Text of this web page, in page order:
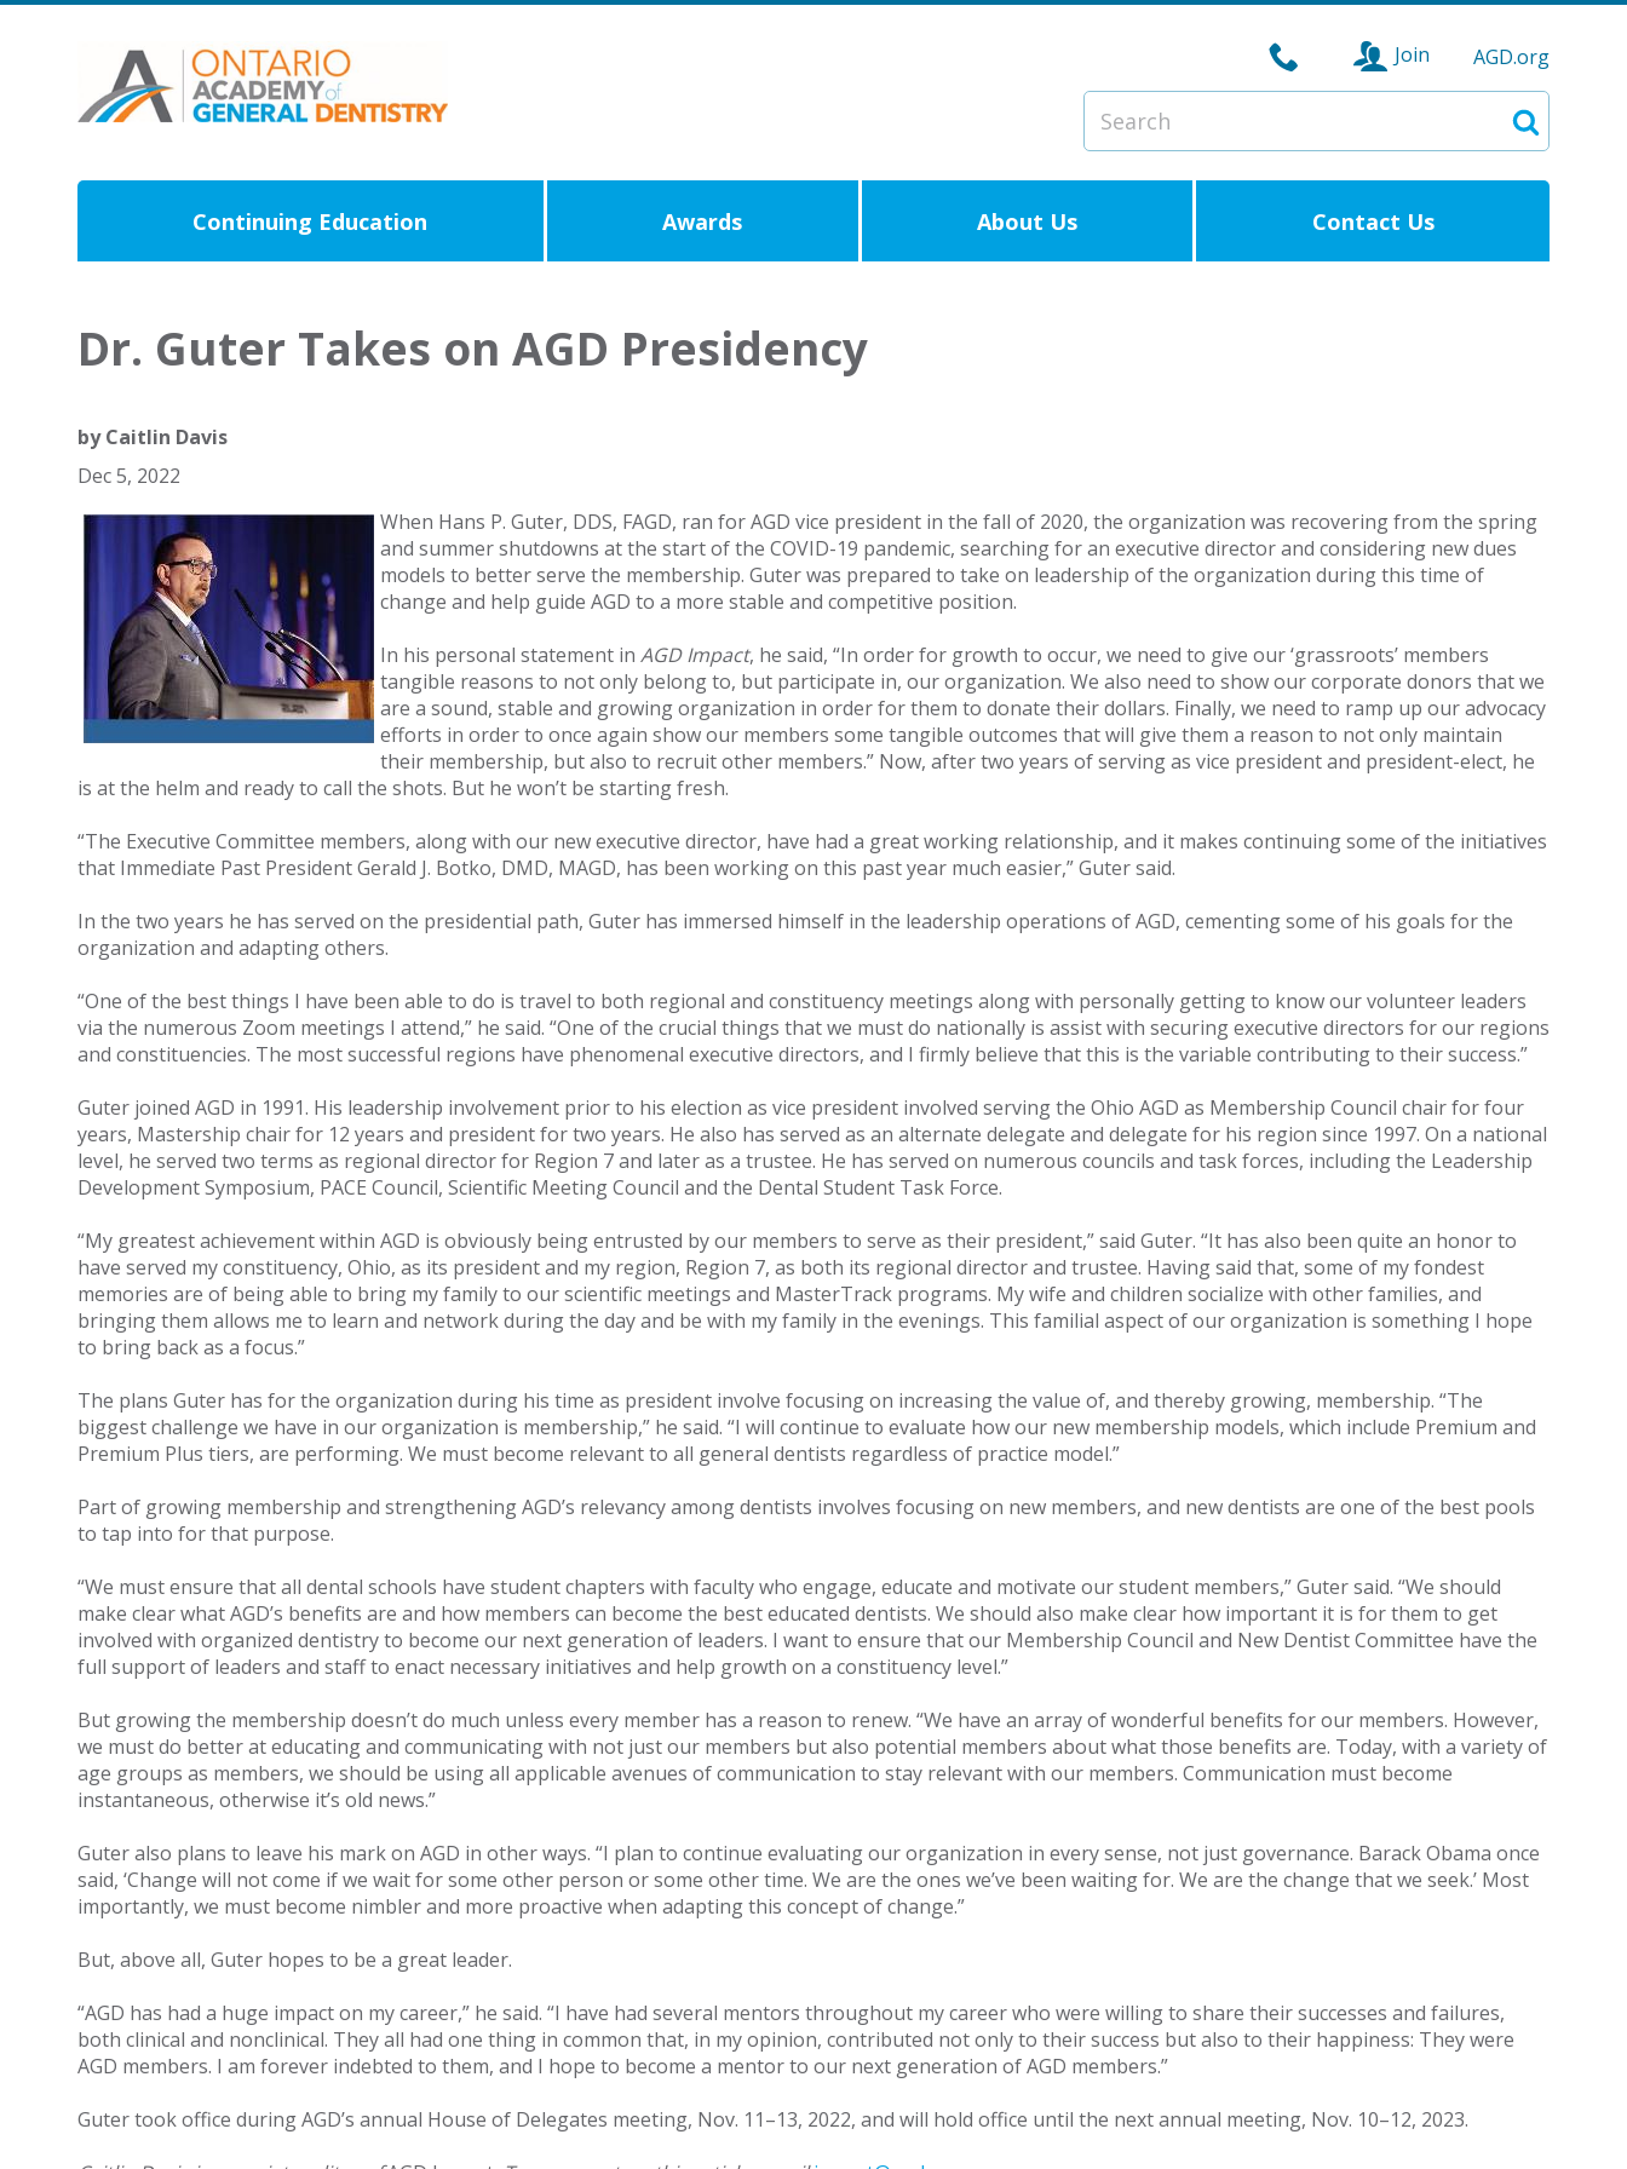
Join
AGD.org
Search
Search
Continuing Education Awards About Us Contact Us
Dr. Guter Takes on AGD Presidency
byCaitlin Davis
Dec 5, 2022
When Hans P. Guter, DDS, FAGD, ran for AGD vice president in the fall of 2020, the organization was recovering from the spring
and summer shutdowns at the start of the COVID-19 pandemic, searching for an executive director and considering new dues
models to better serve the membership. Guter was prepared to take on leadership of the organization during this time of
change and help guide AGD to a more stable and competitive position.
In his personal statement in AGD Impact, he said, “In order for growth to occur, we need to give our ‘grassroots’ members
tangible reasons to not only belong to, but participate in, our organization. We also need to show our corporate donors that we
are a sound, stable and growing organization in order for them to donate their dollars. Finally, we need to ramp up our advocacy
efforts in order to once again show our members some tangible outcomes that will give them a reason to not only maintain
their membership, but also to recruit other members.” Now, after two years of serving as vice president and president-elect, he
is at the helm and ready to call the shots. But he won’t be starting fresh.
“The Executive Committee members, along with our new executive director, have had a great working relationship, and it makes continuing some of the initiatives
that Immediate Past President Gerald J. Botko, DMD, MAGD, has been working on this past year much easier,” Guter said.
In the two years he has served on the presidential path, Guter has immersed himself in the leadership operations of AGD, cementing some of his goals for the
organization and adapting others.
“One of the best things I have been able to do is travel to both regional and constituency meetings along with personally getting to know our volunteer leaders
via the numerous Zoom meetings I attend,” he said. “One of the crucial things that we must do nationally is assist with securing executive directors for our regions
and constituencies. The most successful regions have phenomenal executive directors, and I firmly believe that this is the variable contributing to their success.”
Guter joined AGD in 1991. His leadership involvement prior to his election as vice president involved serving the Ohio AGD as Membership Council chair for four
years, Mastership chair for 12 years and president for two years. He also has served as an alternate delegate and delegate for his region since 1997. On a national
level, he served two terms as regional director for Region 7 and later as a trustee. He has served on numerous councils and task forces, including the Leadership
Development Symposium, PACE Council, Scientific Meeting Council and the Dental Student Task Force.
“My greatest achievement within AGD is obviously being entrusted by our members to serve as their president,” said Guter. “It has also been quite an honor to
have served my constituency, Ohio, as its president and my region, Region 7, as both its regional director and trustee. Having said that, some of my fondest
memories are of being able to bring my family to our scientific meetings and MasterTrack programs. My wife and children socialize with other families, and
bringing them allows me to learn and network during the day and be with my family in the evenings. This familial aspect of our organization is something I hope
to bring back as a focus.”
The plans Guter has for the organization during his time as president involve focusing on increasing the value of, and thereby growing, membership. “The
biggest challenge we have in our organization is membership,” he said. “I will continue to evaluate how our new membership models, which include Premium and
Premium Plus tiers, are performing. We must become relevant to all general dentists regardless of practice model.”
Part of growing membership and strengthening AGD’s relevancy among dentists involves focusing on new members, and new dentists are one of the best pools
to tap into for that purpose.
“We must ensure that all dental schools have student chapters with faculty who engage, educate and motivate our student members,” Guter said. “We should
make clear what AGD’s benefits are and how members can become the best educated dentists. We should also make clear how important it is for them to get
involved with organized dentistry to become our next generation of leaders. I want to ensure that our Membership Council and New Dentist Committee have the
full support of leaders and staff to enact necessary initiatives and help growth on a constituency level.”
But growing the membership doesn’t do much unless every member has a reason to renew. “We have an array of wonderful benefits for our members. However,
we must do better at educating and communicating with not just our members but also potential members about what those benefits are. Today, with a variety of
age groups as members, we should be using all applicable avenues of communication to stay relevant with our members. Communication must become
instantaneous, otherwise it’s old news.”
Guter also plans to leave his mark on AGD in other ways. “I plan to continue evaluating our organization in every sense, not just governance. Barack Obama once
said, ‘Change will not come if we wait for some other person or some other time. We are the ones we’ve been waiting for. We are the change that we seek.’ Most
importantly, we must become nimbler and more proactive when adapting this concept of change.”
But, above all, Guter hopes to be a great leader.
“AGD has had a huge impact on my career,” he said. “I have had several mentors throughout my career who were willing to share their successes and failures,
both clinical and nonclinical. They all had one thing in common that, in my opinion, contributed not only to their success but also to their happiness: They were
AGD members. I am forever indebted to them, and I hope to become a mentor to our next generation of AGD members.”
Guter took office during AGD’s annual House of Delegates meeting, Nov. 11–13, 2022, and will hold office until the next annual meeting, Nov. 10–12, 2023.